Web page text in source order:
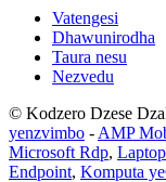
Vatengesi
Dhawunirodha
Taura nesu
Nezvedu
© Kodzero Dzese
yenzvimbo - AMP
Microsoft Rdp,
Endpoint, Komputa